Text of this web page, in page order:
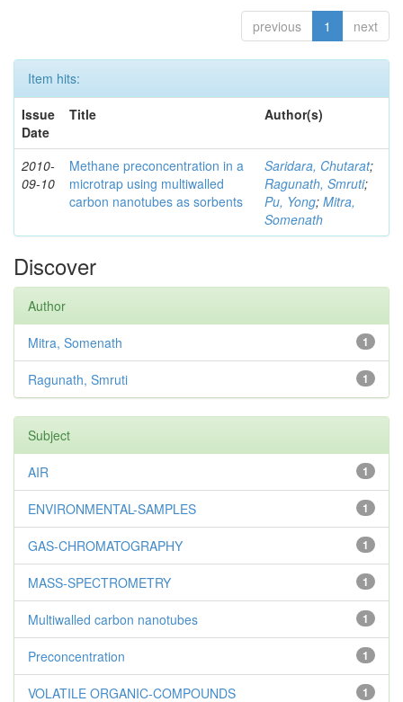
previous 1 next
Item hits:
Issue
Date
Title Author(s)
2010-
09-10
Methane preconcentration in a
microtrap using multiwalled
carbon nanotubes as sorbents
Saridara, Chutarat;
Ragunath, Smruti;
Pu, Yong; Mitra,
Somenath
Discover
Author
1
Mitra, Somenath
1
Ragunath, Smruti
Subject
1
AIR
1
ENVIRONMENTAL-SAMPLES
1
GAS-CHROMATOGRAPHY
1
MASS-SPECTROMETRY
1
Multiwalled carbon nanotubes
1
Preconcentration
1
VOLATILE ORGANIC-COMPOUNDS